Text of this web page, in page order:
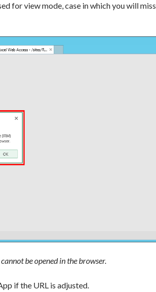
for view mode, case in which you will miss
be opened in the browser.
if the URL is adjusted.